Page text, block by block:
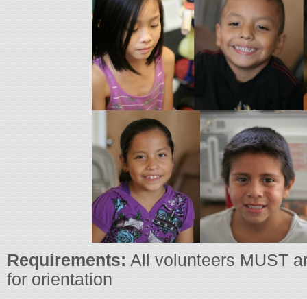
Requirements: All volunteers MUST
for orientation